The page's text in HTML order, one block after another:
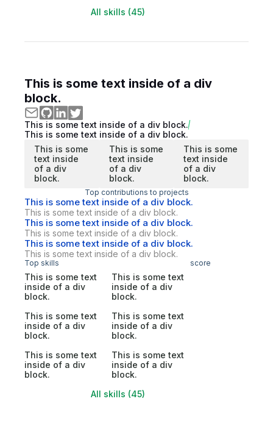
All skills (45)
This is some text inside of a div
block.
This is some text inside of a div block.
This is some text inside of a div block.
This is some
text inside
of a div
block.
This is some
text inside
of a div
block.
This is some
text inside
of a div
block.
Top contributions to projects
This is some text inside of a div block.
This is some text inside of a div block.
This is some text inside of a div block.
This is some text inside of a div block.
This is some text inside of a div block.
This is some text inside of a div block.
Top skills score
This is some text
inside of a div
block.
This is some text
inside of a div
block.
This is some text
inside of a div
block.
This is some text
inside of a div
block.
This is some text
inside of a div
block.
This is some text
inside of a div
block.
All skills (45)